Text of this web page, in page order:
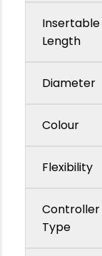
Insertable
Length
Diameter
Colour
Flexibility
Controller
Type